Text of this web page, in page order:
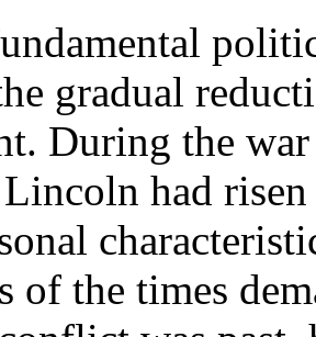
gradual
During the
had
of the times